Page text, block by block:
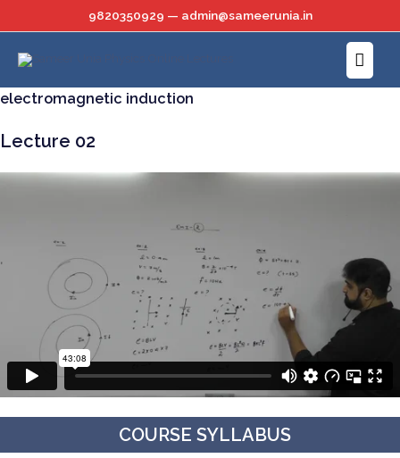
to
content
9820350929 — admin@sameerunia.in
Main
Menu
COURSE SYLLABUS
electromagnetic induction
Lecture 02